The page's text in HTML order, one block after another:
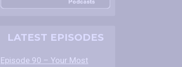
LATEST EPISODES
Episode 90 – Your Most